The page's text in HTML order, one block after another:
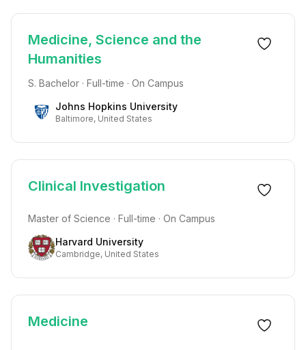
Medicine, Science and the
Humanities
S. Bachelor · Full-time · On Campus
Johns Hopkins University
Baltimore, United States
Clinical Investigation
Master of Science · Full-time · On Campus
Harvard University
Cambridge, United States
Medicine